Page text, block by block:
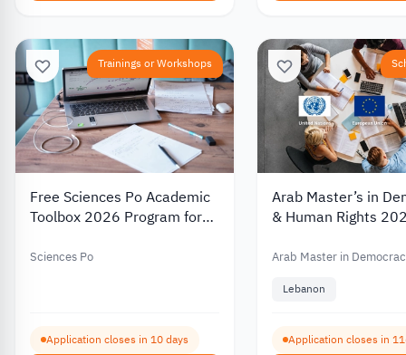
Trainings or Workshops
Free Sciences Po Academic
Toolbox 2026 Program for
Preparation for Graduate
Sciences Po
Application closes in 10 days
Arab Master’s in
& Human Rights
Program With the
Arab Master in
Lebanon
Application closes in